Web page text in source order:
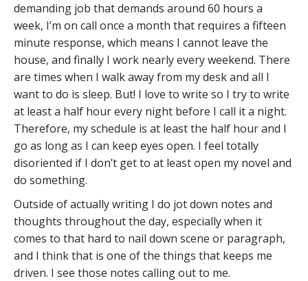
demanding job that demands around 60 hours a
week, I’m on call once a month that requires a fifteen
minute response, which means I cannot leave the
house, and finally I work nearly every weekend. There
are times when I walk away from my desk and all I
want to do is sleep. But! I love to write so I try to write
at least a half hour every night before I call it a night.
Therefore, my schedule is at least the half hour and I
go as long as I can keep eyes open. I feel totally
disoriented if I don’t get to at least open my novel and
do something.
Outside of actually writing I do jot down notes and
thoughts throughout the day, especially when it
comes to that hard to nail down scene or paragraph,
and I think that is one of the things that keeps me
driven. I see those notes calling out to me.